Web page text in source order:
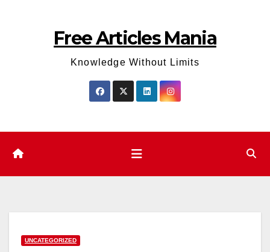
Free Articles Mania
Knowledge Without Limits
UNCATEGORIZED